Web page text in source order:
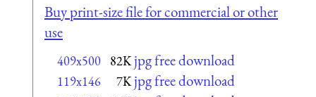
Buy print-size file for commercial or other
use
409x500 82K jpg free download
119x146 7K jpg free download